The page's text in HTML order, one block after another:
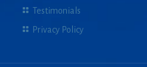
Testimonials
Privacy Policy